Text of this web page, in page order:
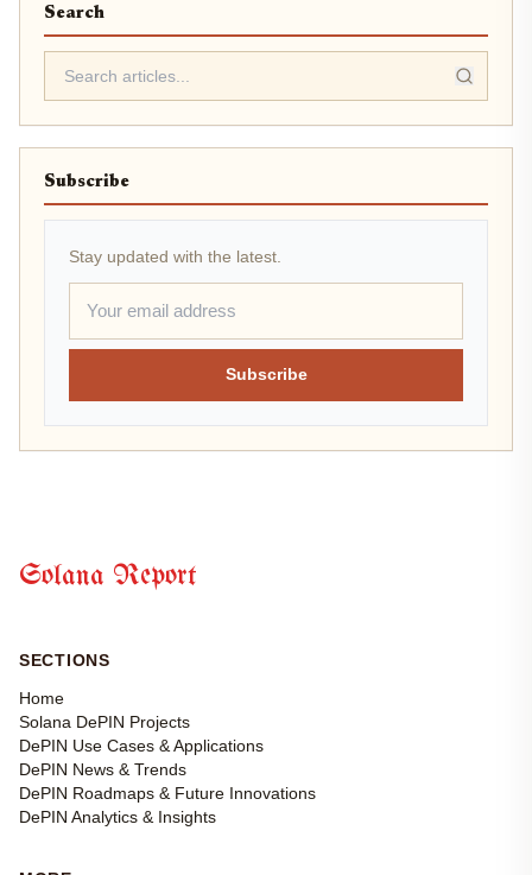
Search
Subscribe
Stay updated with the latest.
Subscribe
Solana Report
SECTIONS
Home
Solana DePIN Projects
DePIN Use Cases & Applications
DePIN News & Trends
DePIN Roadmaps & Future Innovations
DePIN Analytics & Insights